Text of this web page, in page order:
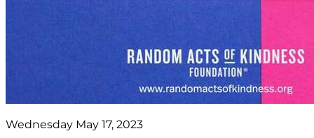
Wednesday May 17, 2023